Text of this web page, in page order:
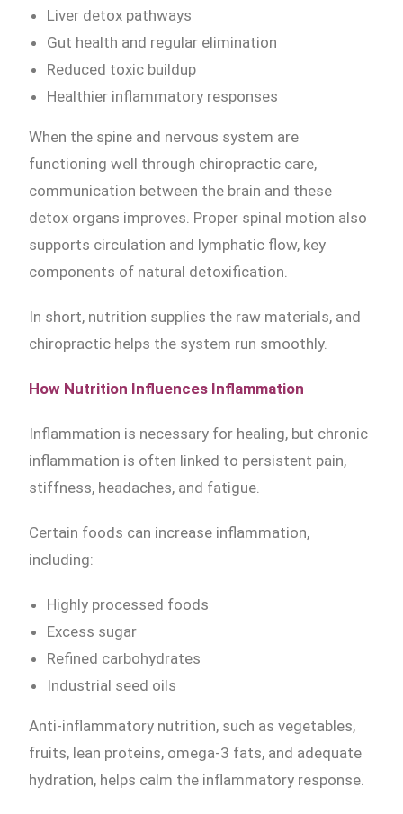
Liver detox pathways
Gut health and regular elimination
Reduced toxic buildup
Healthier inflammatory responses
When the spine and nervous system are
functioning well through chiropractic care,
communication between the brain and these
detox organs improves. Proper spinal motion also
supports circulation and lymphatic flow, key
components of natural detoxification.
In short, nutrition supplies the raw materials, and
chiropractic helps the system run smoothly.
How Nutrition Influences Inflammation
Inflammation is necessary for healing, but chronic
inflammation is often linked to persistent pain,
stiffness, headaches, and fatigue.
Certain foods can increase inflammation,
including:
Highly processed foods
Excess sugar
Refined carbohydrates
Industrial seed oils
Anti-inflammatory nutrition, such as vegetables,
fruits, lean proteins, omega-3 fats, and adequate
hydration, helps calm the inflammatory response.